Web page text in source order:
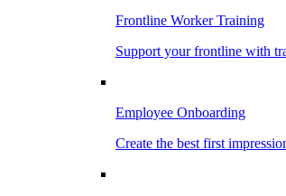
Frontline Worker Training
Support your frontline with
Employee Onboarding
Create the best first